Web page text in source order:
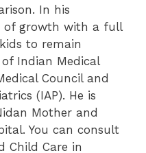
In his
of growth with a full
to remain
Indian Medical
Council and
(IAP). He is
Mother and
You can consult
Child Care in